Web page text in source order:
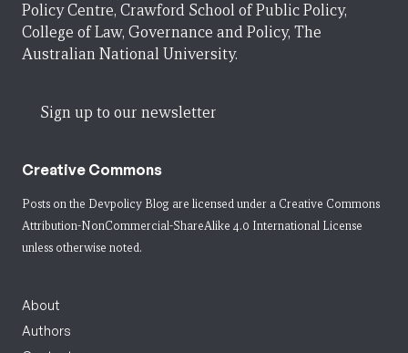
Policy Centre, Crawford School of Public Policy,
College of Law, Governance and Policy, The
Australian National University.
Sign up to our newsletter
Creative Commons
Posts on the Devpolicy Blog are licensed under a Creative Commons
Attribution-NonCommercial-ShareAlike 4.0 International License
unless otherwise noted.
About
Authors